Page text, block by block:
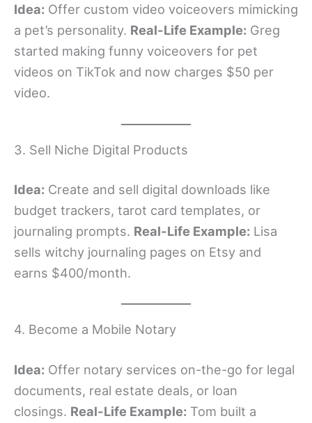
Idea: Offer custom video voiceovers mimicking
a pet’s personality. Real-Life Example: Greg
started making funny voiceovers for pet
videos on TikTok and now charges $50 per
video.
3. Sell Niche Digital Products
Idea: Create and sell digital downloads like
budget trackers, tarot card templates, or
journaling prompts. Real-Life Example: Lisa
sells witchy journaling pages on Etsy and
earns $400/month.
4. Become a Mobile Notary
Idea: Offer notary services on-the-go for legal
documents, real estate deals, or loan
closings. Real-Life Example: Tom built a